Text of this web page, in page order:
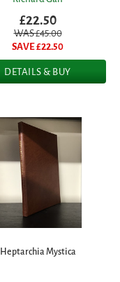
£22.50
WAS £45.00
SAVE £22.50
DETAILS & BUY
Heptarchia Mystica